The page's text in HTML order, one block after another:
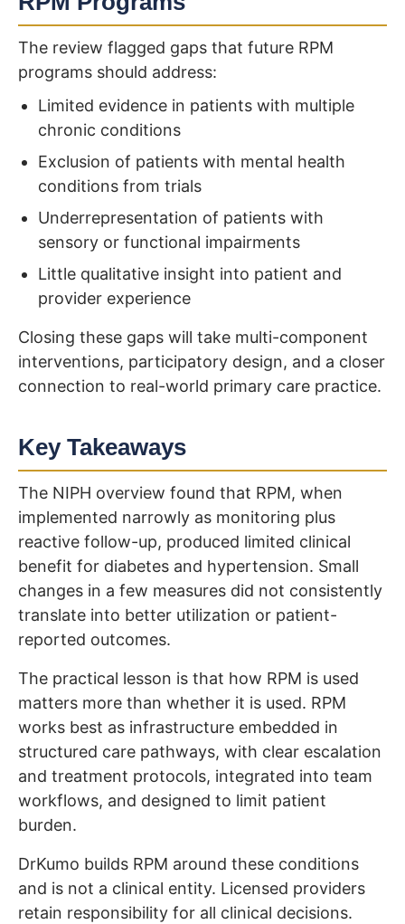
The review flagged gaps that future RPM
programs should address:
Limited evidence in patients with multiple
chronic conditions
Exclusion of patients with mental health
conditions from trials
Underrepresentation of patients with
sensory or functional impairments
Little qualitative insight into patient and
provider experience
Closing these gaps will take multi-component
interventions, participatory design, and a closer
connection to real-world primary care practice.
Key Takeaways
The NIPH overview found that RPM, when
implemented narrowly as monitoring plus
reactive follow-up, produced limited clinical
benefit for diabetes and hypertension. Small
changes in a few measures did not consistently
translate into better utilization or patient-
reported outcomes.
The practical lesson is that how RPM is used
matters more than whether it is used. RPM
works best as infrastructure embedded in
structured care pathways, with clear escalation
and treatment protocols, integrated into team
workflows, and designed to limit patient
burden.
DrKumo builds RPM around these conditions
and is not a clinical entity. Licensed providers
retain responsibility for all clinical decisions.